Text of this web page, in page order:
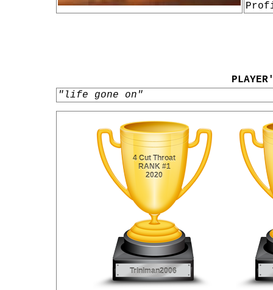
"life gone on"